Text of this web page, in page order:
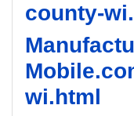
county-
wi.html